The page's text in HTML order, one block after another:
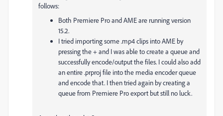
follows:
Both Premiere Pro and AME are running version
15.2.
I tried importing some .mp4 clips into AME by
pressing the + and I was able to create a queue and
successfully encode/output the files. I could also add
an entire .prproj file into the media encoder queue
and encode that. I then tried again by creating a
queue from Premiere Pro export but still no luck.